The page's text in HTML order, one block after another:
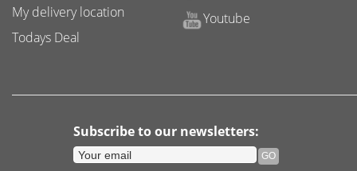
My delivery location
Todays Deal
Youtube
Subscribe to our newsletters: